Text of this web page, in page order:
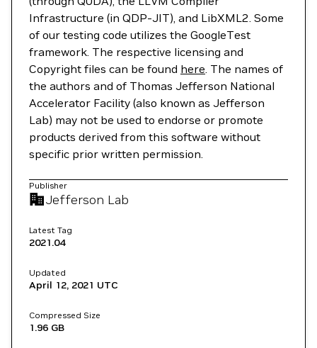
Infrastructure (in QDP-JIT), and LibXML2. Some
of our testing code utilizes the GoogleTest
framework. The respective licensing and
Copyright files can be found here. The names of
the authors and of Thomas Jefferson National
Accelerator Facility (also known as Jefferson
Lab) may not be used to endorse or promote
products derived from this software without
specific prior written permission.
Publisher
Jefferson Lab
Latest Tag
2021.04
Updated
April 12, 2021 UTC
Compressed Size
1.96 GB